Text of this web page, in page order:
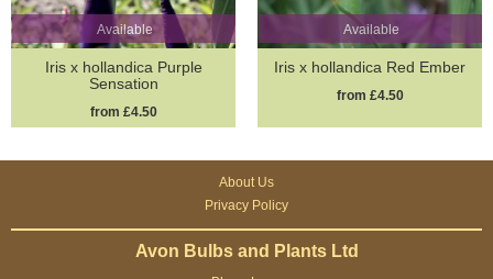
Available
Iris x hollandica Purple
Sensation
from £4.50
Available
Iris x hollandica Red Ember
from £4.50
About Us
Privacy Policy
Avon Bulbs and Plants Ltd